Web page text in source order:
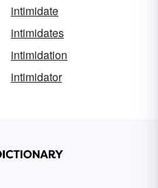
intimidate
intimidates
intimidation
intimidator